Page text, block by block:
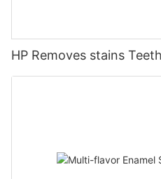
HP Removes stains